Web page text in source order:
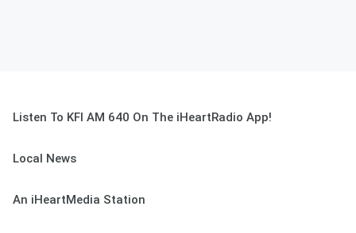
Listen To KFI AM 640 On The iHeartRadio App!
Local News
An iHeartMedia Station